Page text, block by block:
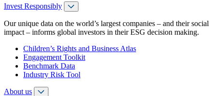
Invest Responsibly
Our unique data on the world’s largest companies – and their social
impact – informs global investors in their ESG decision making.
Children’s Rights and Business Atlas
Engagement Toolkit
Benchmark Data
Industry Risk Tool
About us